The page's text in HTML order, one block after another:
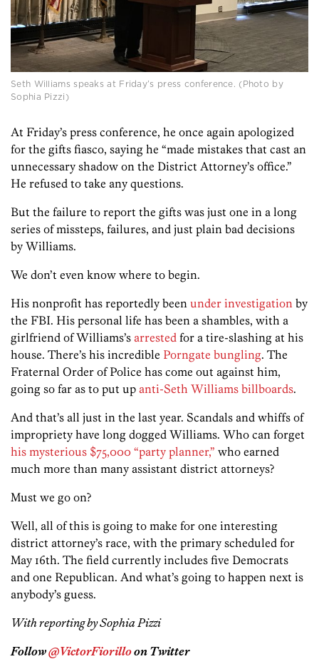
Seth Williams speaks at Friday’s press conference. (Photo by
Sophia Pizzi)
At Friday’s press conference, he once again apologized
for the gifts fiasco, saying he “made mistakes that cast an
unnecessary shadow on the District Attorney’s office.”
He refused to take any questions.
But the failure to report the gifts was just one in a long
series of missteps, failures, and just plain bad decisions
by Williams.
We don’t even know where to begin.
His nonprofit has reportedly been under investigation by
the FBI. His personal life has been a shambles, with a
girlfriend of Williams’s arrested for a tire-slashing at his
house. There’s his incredible Porngate bungling. The
Fraternal Order of Police has come out against him,
going so far as to put up anti-Seth Williams billboards.
And that’s all just in the last year. Scandals and whiffs of
impropriety have long dogged Williams. Who can forget
his mysterious $75,000 “party planner,” who earned
much more than many assistant district attorneys?
Must we go on?
Well, all of this is going to make for one interesting
district attorney’s race, with the primary scheduled for
May 16th. The field currently includes five Democrats
and one Republican. And what’s going to happen next is
anybody’s guess.
With reporting by Sophia Pizzi
Follow@VictorFiorilloon Twitter